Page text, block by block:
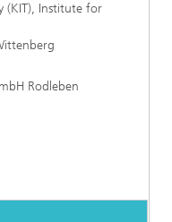
(KIT), Institute for
Rodleben